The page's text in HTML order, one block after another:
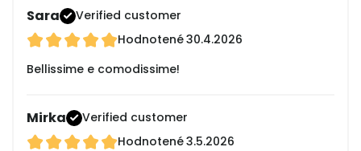
Sara
Verified customer
Hodnotené30.4.2026
Bellissime e comodissime!
Mirka
Verified customer
Hodnotené3.5.2026